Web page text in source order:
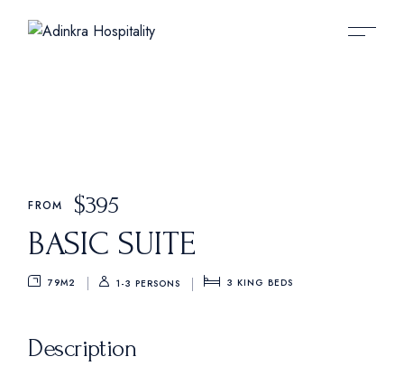
FROM $395
BASIC SUITE
79M2 1-3 PERSONS 3KING BEDS
Description